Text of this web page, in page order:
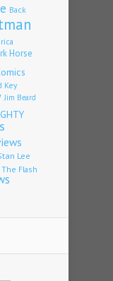
Back
Horse
Key
Jim Beard
Lee
The Flash